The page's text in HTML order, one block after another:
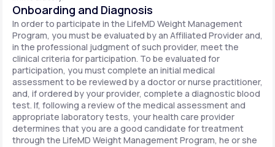
Onboarding and Diagnosis
In order to participate in the LifeMD Weight Management
Program, you must be evaluated by an Affiliated Provider and,
in the professional judgment of such provider, meet the
clinical criteria for participation. To be evaluated for
participation, you must complete an initial medical
assessment to be reviewed by a doctor or nurse practitioner,
and, if ordered by your provider, complete a diagnostic blood
test. If, following a review of the medical assessment and
appropriate laboratory tests, your health care provider
determines that you are a good candidate for treatment
through the LifeMD Weight Management Program, he or she